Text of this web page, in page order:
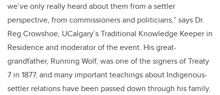
we’ve only really heard about them from a settler
perspective, from commissioners and politicians,” says Dr.
Reg Crowshoe, UCalgary’s Traditional Knowledge Keeper in
Residence and moderator of the event. His great-
grandfather, Running Wolf, was one of the signers of Treaty
7 in 1877, and many important teachings about Indigenous-
settler relations have been passed down through his family.